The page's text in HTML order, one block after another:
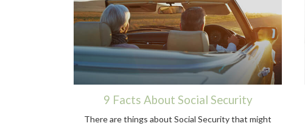
9 Facts About Social Security
There are things about Social Security that might